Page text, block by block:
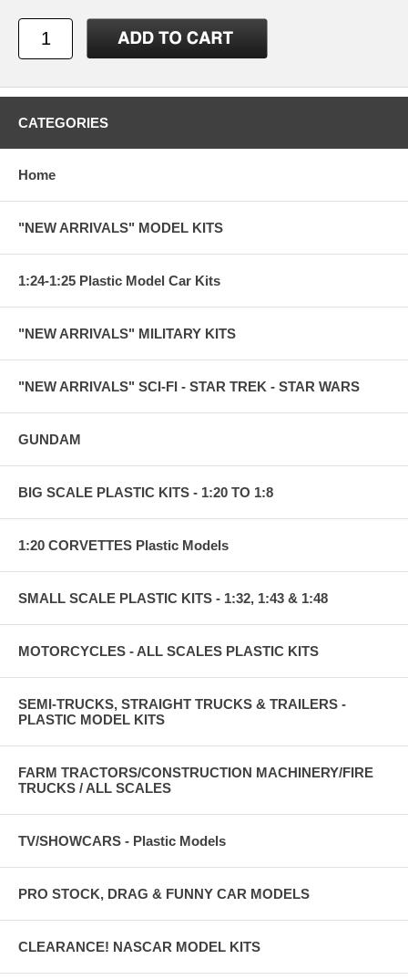
CATEGORIES
Home
"NEW ARRIVALS" MODEL KITS
1:24-1:25 Plastic Model Car Kits
"NEW ARRIVALS" MILITARY KITS
"NEW ARRIVALS" SCI-FI - STAR TREK - STAR WARS
GUNDAM
BIG SCALE PLASTIC KITS - 1:20 TO 1:8
1:20 CORVETTES Plastic Models
SMALL SCALE PLASTIC KITS - 1:32, 1:43 & 1:48
MOTORCYCLES - ALL SCALES PLASTIC KITS
SEMI-TRUCKS, STRAIGHT TRUCKS & TRAILERS -
PLASTIC MODEL KITS
FARM TRACTORS/CONSTRUCTION MACHINERY/FIRE
TRUCKS / ALL SCALES
TV/SHOWCARS - Plastic Models
PRO STOCK, DRAG & FUNNY CAR MODELS
CLEARANCE! NASCAR MODEL KITS